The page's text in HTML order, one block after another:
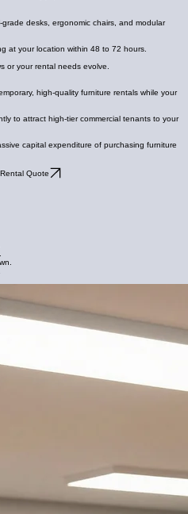
desks, ergonomic chairs, and modular
at your location within 48 to 72 hours.
or your rental needs evolve.
high-quality furniture rentals while your
to attract high-tier commercial tenants to your
capital expenditure of purchasing furniture
Quote
It is the ideal solution for companies
aesthetics.